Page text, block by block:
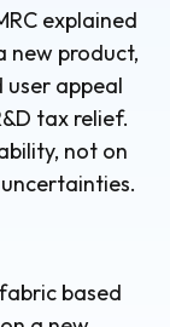
explained
new product,
appeal
tax relief.
not on
based